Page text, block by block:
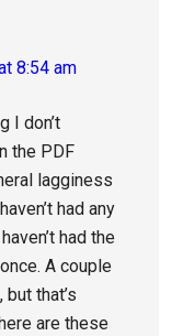
8:54 am
I don’t
the PDF
lagginess
had any
had the
A couple
that’s
are these